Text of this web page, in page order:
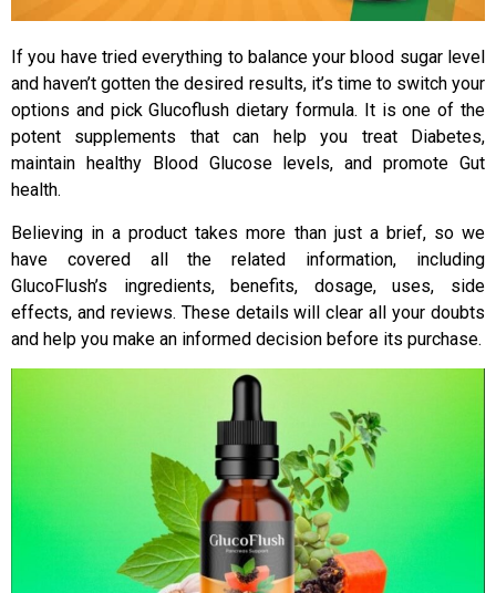
If you have tried everything to balance your blood sugar level
and haven’t gotten the desired results, it’s time to switch your
options and pick Glucoflush dietary formula. It is one of the
potent supplements that can help you treat Diabetes,
maintain healthy Blood Glucose levels, and promote Gut
health.
Believing in a product takes more than just a brief, so we
have covered all the related information, including
GlucoFlush’s ingredients, benefits, dosage, uses, side
effects, and reviews. These details will clear all your doubts
and help you make an informed decision before its purchase.